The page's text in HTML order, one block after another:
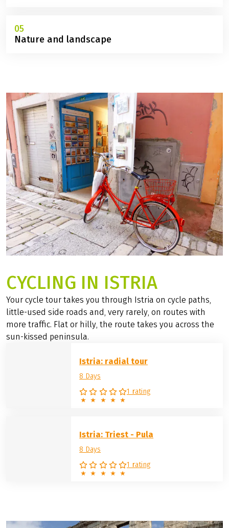
05
Nature and landscape
CYCLING IN ISTRIA
Your cycle tour takes you through Istria on cycle paths,
little-used side roads and, very rarely, on routes with
more traffic. Flat or hilly, the route takes you across the
sun-kissed peninsula.
Istria: radial tour
8 Days
1 rating
Istria: Triest - Pula
8 Days
1 rating